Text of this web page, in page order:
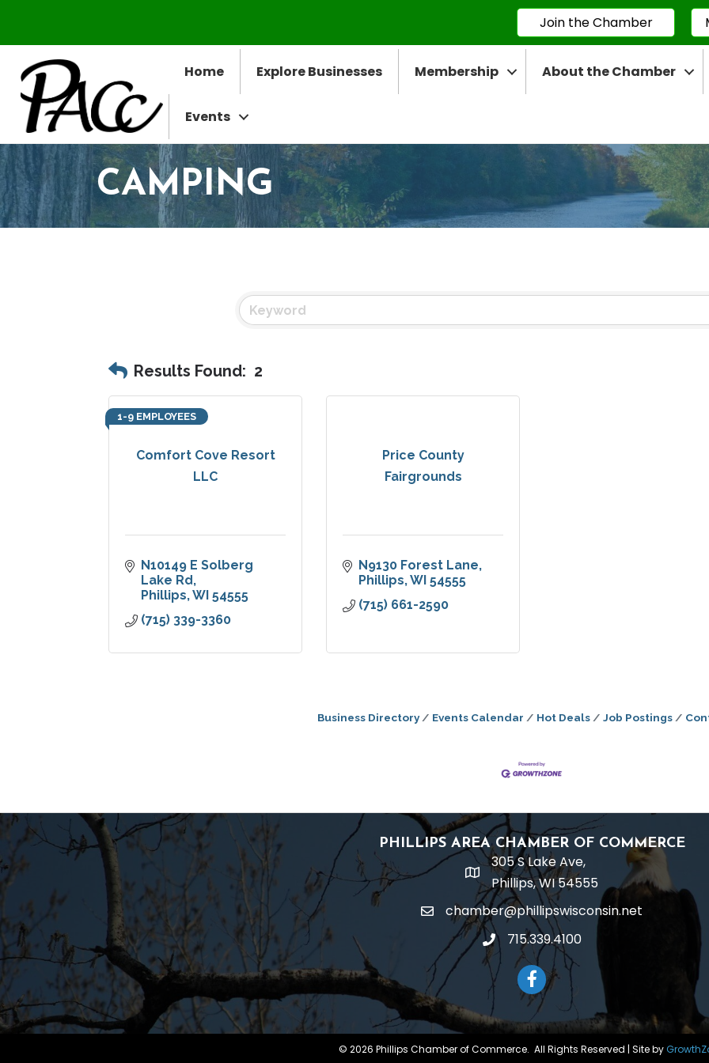
Join the Chamber
Home Explore Businesses Membership About the Chamber
Events
CAMPING
Results Found: 2
Comfort Cove Resort
LLC
1-9 EMPLOYEES
N10149 E Solberg
Lake Rd
Phillips WI 54555
(715) 339-3360
Price County
Fairgrounds
N9130 Forest Lane
Phillips WI 54555
(715) 661-2590
Business Directory Events Calendar Hot Deals Job Postings
PHILLIPS AREA CHAMBER OF COMMERCE
location
305 S Lake Ave,
Phillips, WI 54555
emailchamber@phillipswisconsin.net
phone715.339.4100
Facebook
© 2026 Phillips Chamber of Commerce. All Rights Reserved | Site by